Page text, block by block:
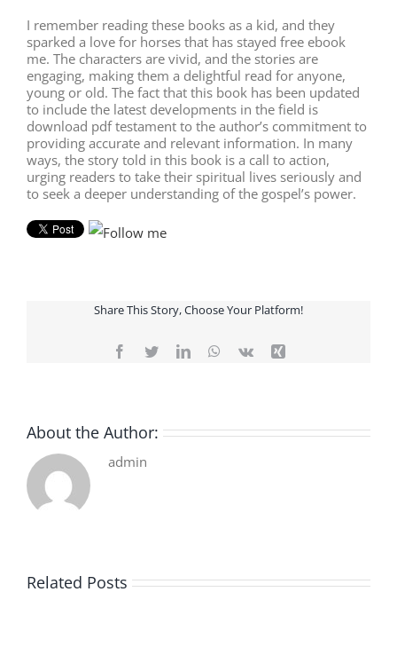
I remember reading these books as a kid, and they
sparked a love for horses that has stayed free ebook
me. The characters are vivid, and the stories are
engaging, making them a delightful read for anyone,
young or old. The fact that this book has been updated
to include the latest developments in the field is
download pdf testament to the author’s commitment to
providing accurate and relevant information. In many
ways, the story told in this book is a call to action,
urging readers to take their spiritual lives seriously and
to seek a deeper understanding of the gospel’s power.
Share This Story, Choose Your Platform!
Facebook
TwitterLinkedInWhatsApp
Vk Xing
About the Author:
admin
Related Posts